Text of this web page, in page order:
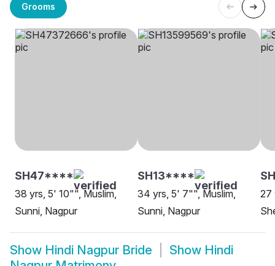
Grooms
SH47****
38 yrs, 5' 10"", Muslim,
Sunni, Nagpur
SH13****
34 yrs, 5' 7"", Muslim,
Sunni, Nagpur
27
Show Hindi Nagpur Bride Show Hindi